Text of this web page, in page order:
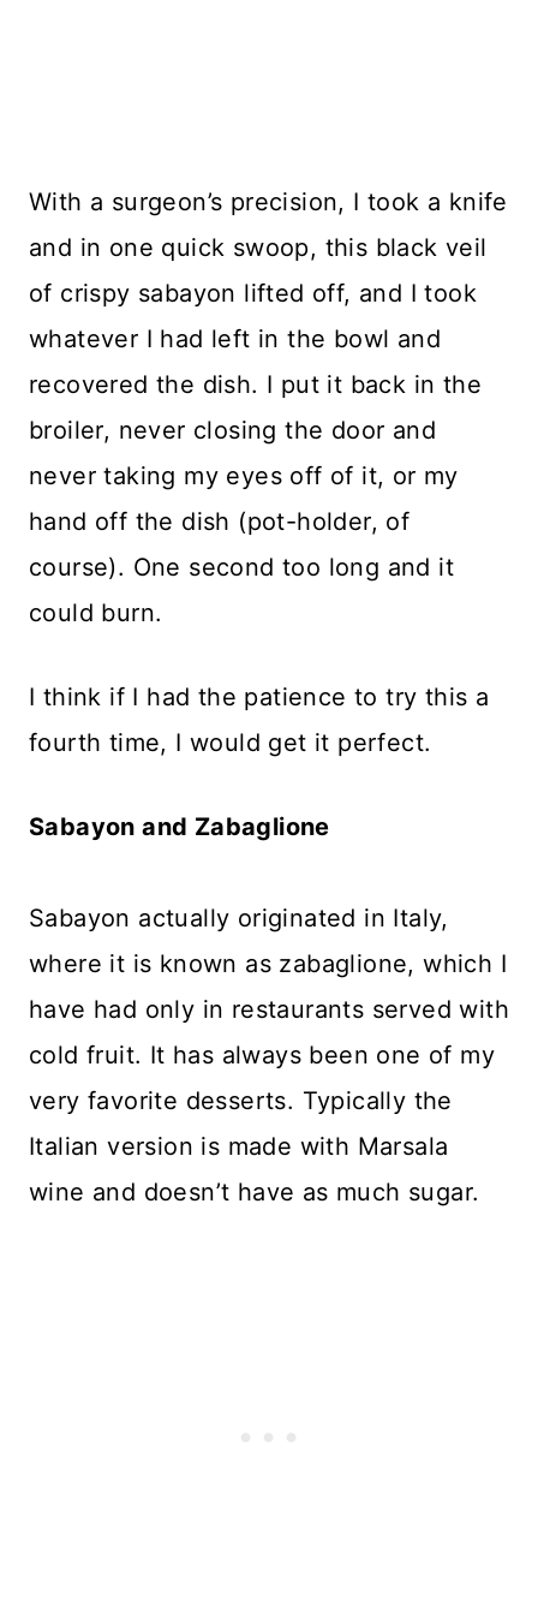
With a surgeon’s precision, I took a knife
and in one quick swoop, this black veil
of crispy sabayon lifted off, and I took
whatever I had left in the bowl and
recovered the dish. I put it back in the
broiler, never closing the door and
never taking my eyes off of it, or my
hand off the dish (pot-holder, of
course). One second too long and it
could burn.
I think if I had the patience to try this a
fourth time, I would get it perfect.
Sabayon and Zabaglione
Sabayon actually originated in Italy,
where it is known as zabaglione, which I
have had only in restaurants served with
cold fruit. It has always been one of my
very favorite desserts. Typically the
Italian version is made with Marsala
wine and doesn’t have as much sugar.